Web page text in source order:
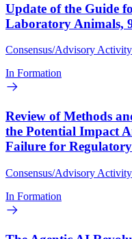
Update of the Guide
Laboratory Animals,
Consensus/Advisory Activity
In Formation
Review of Methods
the Potential Impact
Failure for
Consensus/Advisory Activity
In Formation